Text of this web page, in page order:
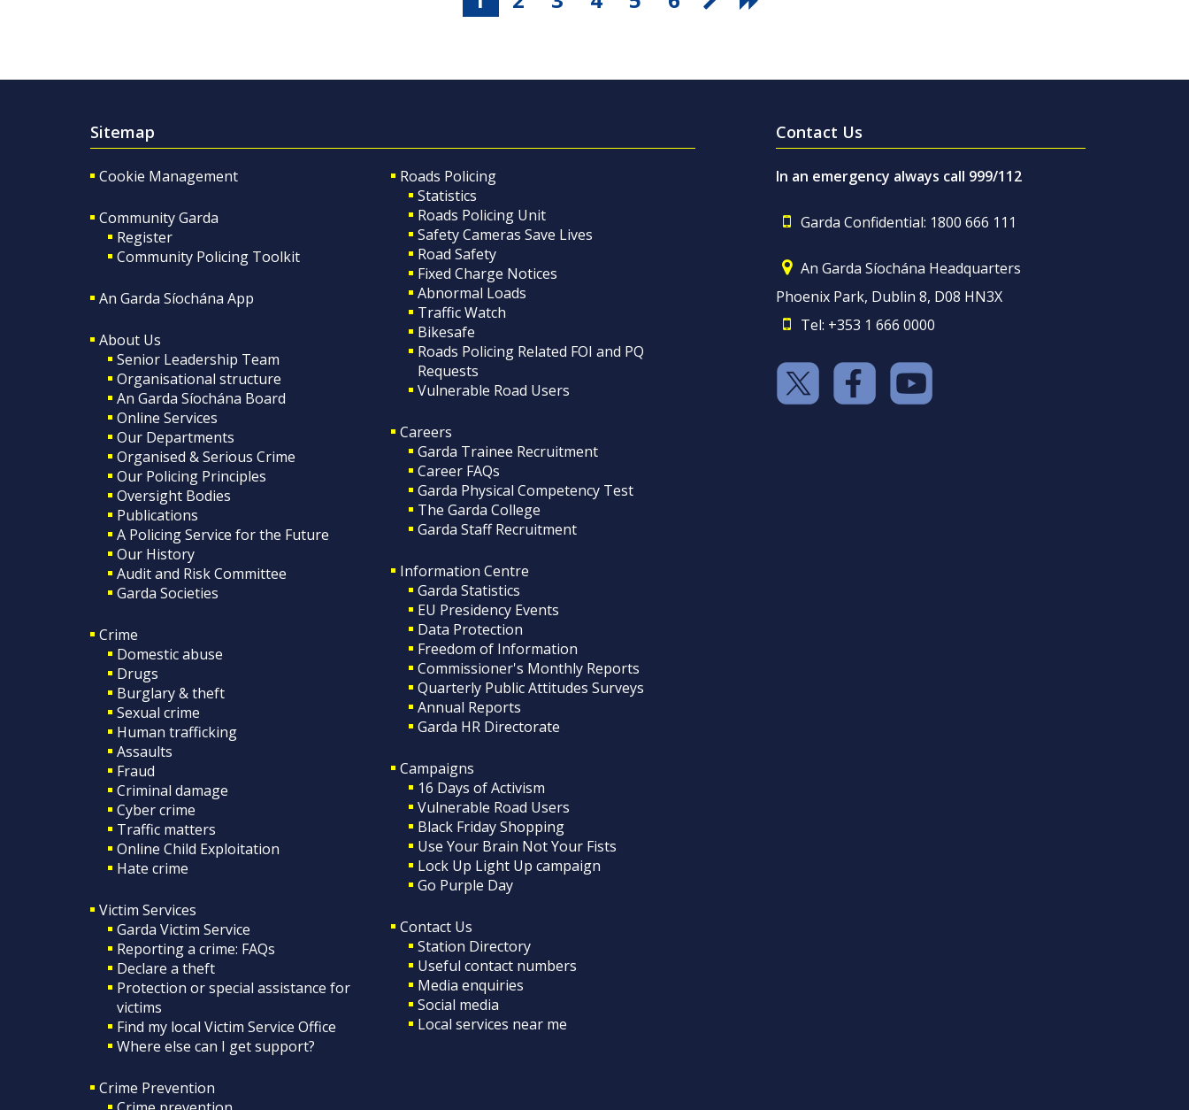
Sitemap
Cookie Management
Community Garda
Register
Community Policing Toolkit
An Garda Síochána App
About Us
Senior Leadership Team
Organisational structure
An Garda Síochána Board
Online Services
Our Departments
Organised & Serious Crime
Our Policing Principles
Oversight Bodies
Publications
A Policing Service for the Future
Our History
Audit and Risk Committee
Garda Societies
Crime
Domestic abuse
Drugs
Burglary & theft
Sexual crime
Human trafficking
Assaults
Fraud
Criminal damage
Cyber crime
Traffic matters
Online Child Exploitation
Hate crime
Victim Services
Garda Victim Service
Reporting a crime: FAQs
Declare a theft
Protection or special assistance for
victims
Find my local Victim Service Office
Where else can I get support?
Crime Prevention
Roads Policing
Statistics
Roads Policing Unit
Safety Cameras Save Lives
Road Safety
Fixed Charge Notices
Abnormal Loads
Traffic Watch
Bikesafe
Roads Policing Related FOI and PQ
Requests
Vulnerable Road Users
Careers
Garda Trainee Recruitment
Career FAQs
Garda Physical Competency Test
The Garda College
Garda Staff Recruitment
Information Centre
Garda Statistics
EU Presidency Events
Data Protection
Freedom of Information
Commissioner's Monthly Reports
Quarterly Public Attitudes Surveys
Annual Reports
Garda HR Directorate
Campaigns
16 Days of Activism
Vulnerable Road Users
Black Friday Shopping
Use Your Brain Not Your Fists
Lock Up Light Up campaign
Go Purple Day
Contact Us
Station Directory
Useful contact numbers
Media enquiries
Social media
Local services near me
Contact Us
In an emergency always call 999/112
Garda Confidential: 1800 666 111
An Garda Síochána Headquarters
Phoenix Park, Dublin 8, D08 HN3X
Tel: +353 1 666 0000